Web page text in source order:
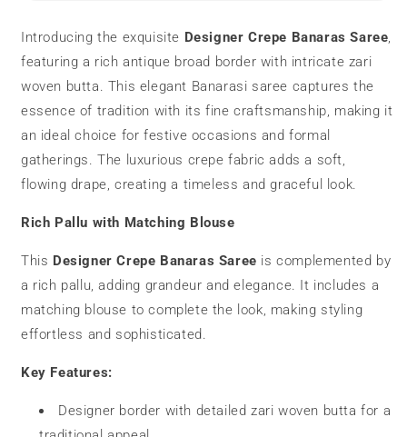
Butta
Butta
Introducing the exquisite Designer Crepe Banaras Saree,
featuring a rich antique broad border with intricate zari
woven butta. This elegant Banarasi saree captures the
essence of tradition with its fine craftsmanship, making it
an ideal choice for festive occasions and formal
gatherings. The luxurious crepe fabric adds a soft,
flowing drape, creating a timeless and graceful look.
Rich Pallu with Matching Blouse
This Designer Crepe Banaras Saree is complemented by
a rich pallu, adding grandeur and elegance. It includes a
matching blouse to complete the look, making styling
effortless and sophisticated.
Key Features:
Designer border with detailed zari woven butta for a